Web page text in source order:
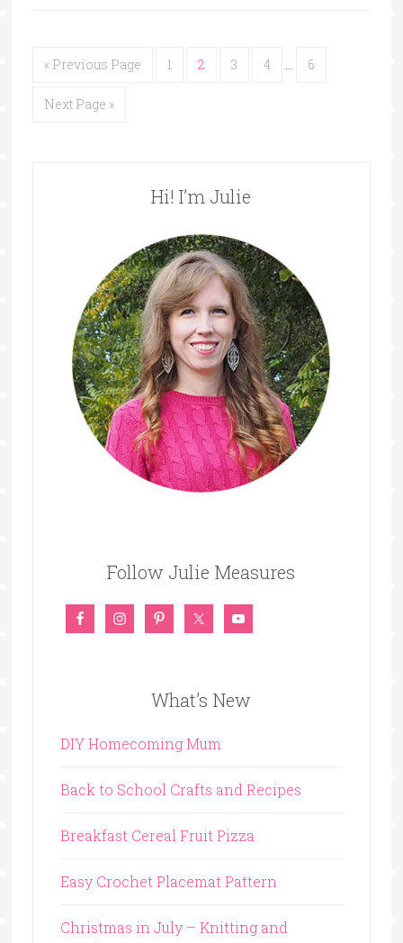
« Previous Page 1 2 3 4 6
Next Page »
Hi! I’m Julie
Follow Julie Measures
What’s New
DIY Homecoming Mum
Back to School Crafts and Recipes
Breakfast Cereal Fruit Pizza
Easy Crochet Placemat Pattern
Christmas in July – Knitting and